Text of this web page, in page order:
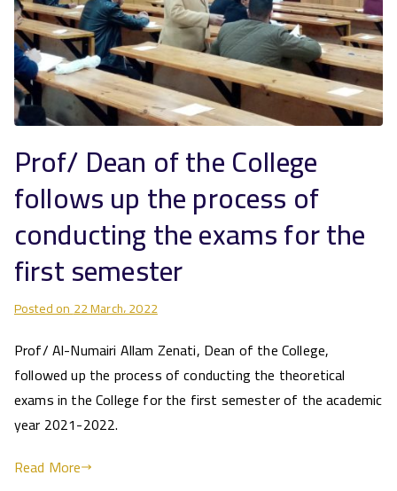
Prof/ Dean of the College
follows up the process of
conducting the exams for the
first semester
Posted on22 March، 2022
Prof/ Al-Numairi Allam Zenati, Dean of the College,
followed up the process of conducting the theoretical
exams in the College for the first semester of the academic
year 2021-2022.
Read More